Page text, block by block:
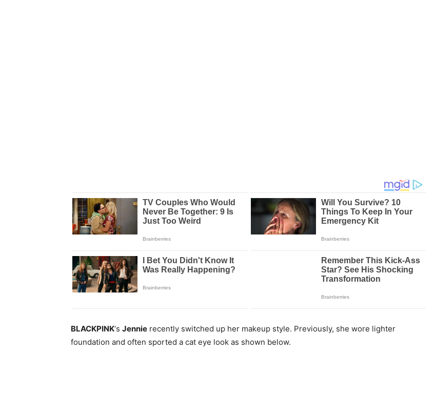
BLACKPINK‘s Jennie recently switched up her makeup style. Previously, she wore lighter
foundation and often sported a cat eye look as shown below.